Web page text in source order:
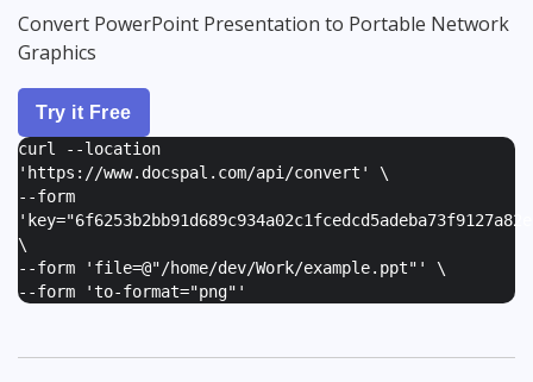
Convert PowerPoint Presentation to Portable Network
Graphics
Try it Free
curl --location
'https://www.docspal.com/api/convert' \
--form
'
\
--form ' file=@"/home/dev/Work/example.ppt" ' \
--form 'to-format="png" '